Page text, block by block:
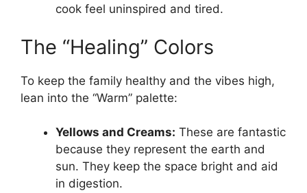
cook feel uninspired and tired.
The “Healing” Colors
To keep the family healthy and the vibes high,
lean into the “Warm” palette:
Yellows and Creams: These are fantastic
because they represent the earth and
sun. They keep the space bright and aid
in digestion.